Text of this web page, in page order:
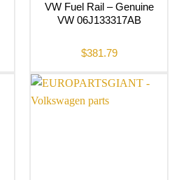
VW Fuel Rail – Genuine
VW 06J133317AB
$381.79